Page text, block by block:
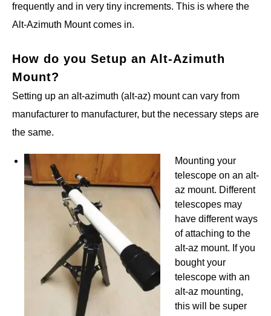
frequently and in very tiny increments. This is where the
Alt-Azimuth Mount comes in.
How do you Setup an Alt-Azimuth
Mount?
Setting up an alt-azimuth (alt-az) mount can vary from
manufacturer to manufacturer, but the necessary steps are
the same.
Mounting your
telescope on an alt-
az mount. Different
telescopes may
have different ways
of attaching to the
alt-az mount. If you
bought your
telescope with an
alt-az mounting,
this will be super